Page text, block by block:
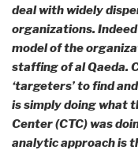
deal with widely
organizations.
model of the
staffing of al Qaeda.
‘targeters’ to find
is simply doing what
Center (CTC) was
analytic approach is